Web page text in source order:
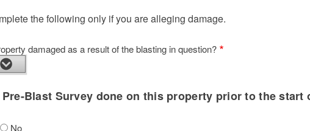
the following only if you are alleging damage.
damaged as a result of the blasting in question?
Pre-Blast Survey done on this property prior to the start
No